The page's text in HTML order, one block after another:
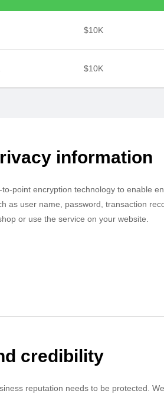
$10K
$10K
information
point encryption technology to enable
as user name, password, transaction
or use the service on your website.
credibility
reputation needs to be protected.